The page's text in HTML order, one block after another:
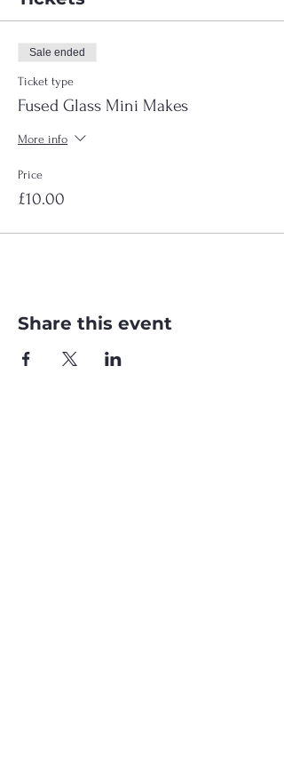
Sale ended
Ticket type
Fused Glass Mini Makes
More info
Price
£10.00
Share this event